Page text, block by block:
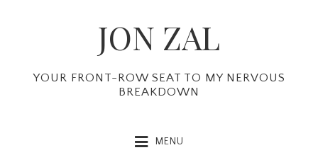
navigation
content
sidebar
JON ZAL
YOUR FRONT-ROW SEAT TO MY NERVOUS
BREAKDOWN
MENU